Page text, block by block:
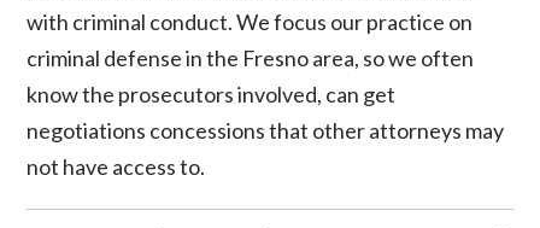
with criminal conduct. We focus our practice on
criminal defense in the Fresno area, so we often
know the prosecutors involved, can get
negotiations concessions that other attorneys may
not have access to.